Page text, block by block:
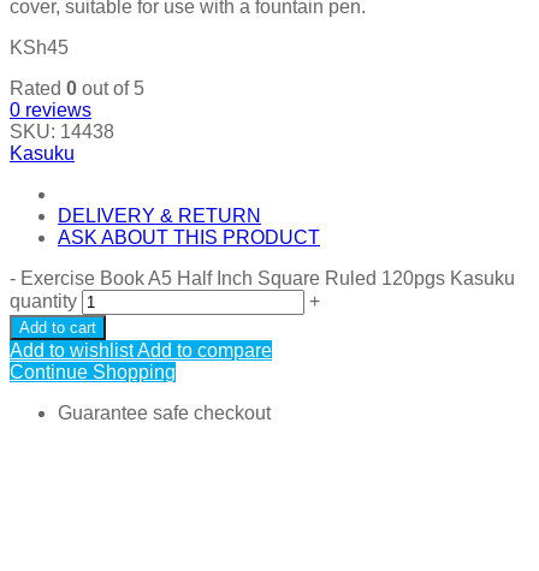
cover, suitable for use with a fountain pen.
KSh45
Rated 0 out of 5
0 reviews
SKU: 14438
Kasuku
DELIVERY & RETURN
ASK ABOUT THIS PRODUCT
- Exercise Book A5 Half Inch Square Ruled 120pgs Kasuku
quantity
+
Add to cart
Add to wishlistAdd to compare
Continue Shopping
Guarantee safe checkout